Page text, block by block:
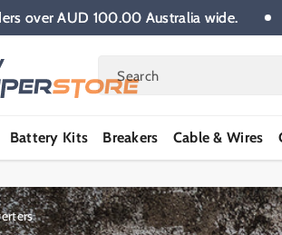
over AUD 100.00 Australia wide.
Search
Battery Kits Breakers Cable & Wires